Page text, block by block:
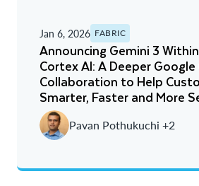
Jan 6, 2026 FABRIC
Announcing Gemini 3
Cortex AI: A Deeper
Collaboration to Help
Smarter, Faster and More
Pavan Pothukuchi +2